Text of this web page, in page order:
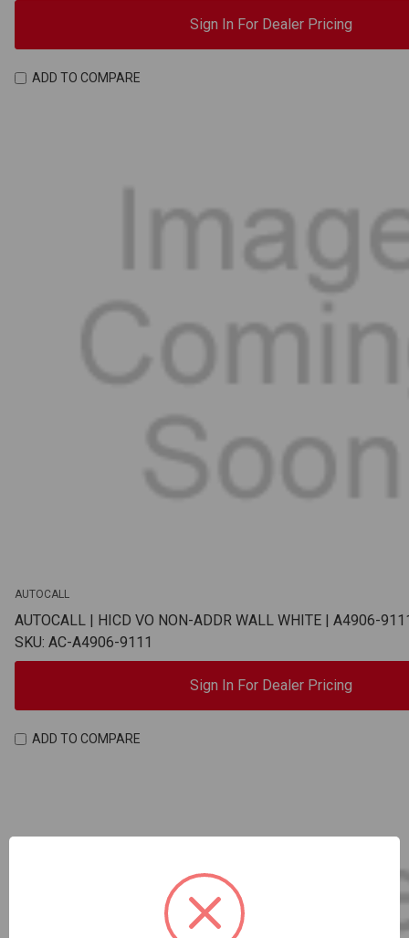
Sign In For Dealer Pricing
ADD TO COMPARE
AUTOCALL
AUTOCALL | HICD VO NON-ADDR WALL WHITE | A4906-
SKU: AC-A4906-9111
Sign In For Dealer Pricing
ADD TO COMPARE